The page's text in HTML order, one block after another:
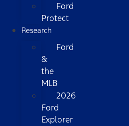
Ford
Protect
Research
Ford
&
the
MLB
2026
Ford
Explorer